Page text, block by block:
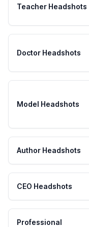
Teacher Headshots
Doctor Headshots
Model Headshots
Author Headshots
CEO Headshots
Professional